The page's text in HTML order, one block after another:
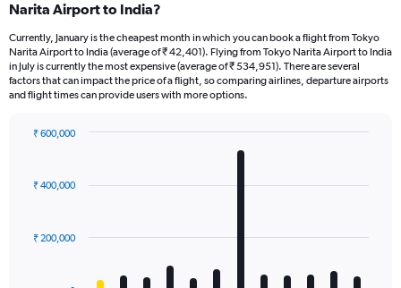
Narita Airport to India?
Currently, January is the cheapest month in which you can book a flight from Tokyo
Narita Airport to India (average of ₹ 42,401). Flying from Tokyo Narita Airport to India
in July is currently the most expensive (average of ₹ 534,951). There are several
factors that can impact the price of a flight, so comparing airlines, departure airports
and flight times can provide users with more options.
with
12
The
₹ 200,000
₹ 400,000
₹ 600,000